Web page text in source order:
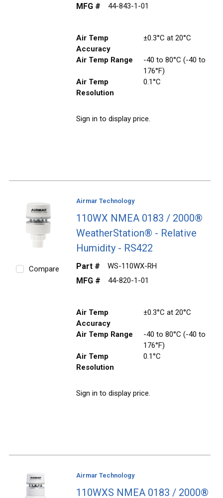
MFG # 44-843-1-01
Air Temp
Accuracy
±0.3°C at 20°C
Air Temp Range
-40 to 80°C (-40 to
176°F)
Air Temp
Resolution
0.1°C
Sign in to display price.
Compare
Airmar Technology
110WX NMEA 0183 / 2000®
WeatherStation® - Relative
Humidity - RS422
Part # WS-110WX-RH
MFG # 44-820-1-01
Air Temp
Accuracy
±0.3°C at 20°C
Air Temp Range
-40 to 80°C (-40 to
176°F)
Air Temp
Resolution
0.1°C
Sign in to display price.
Airmar Technology
110WXS NMEA 0183 / 2000®